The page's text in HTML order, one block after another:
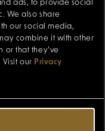
ads, to provide social
We also share
our social media,
combine it with other
or that they’ve
Visit our Privacy
third party
and you visit
these links,
or
the materials
by them,
or related to or
of your